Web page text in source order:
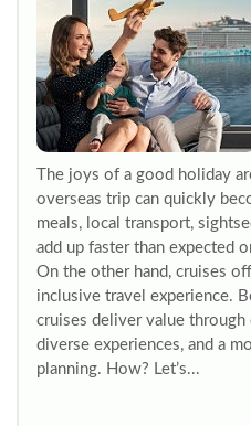
The joys of a good holiday
overseas trip can quickly
meals, local transport,
add up faster than expected
On the other hand, cruises
inclusive travel experience.
cruises deliver value
diverse experiences, and a
planning. How? Let’s...